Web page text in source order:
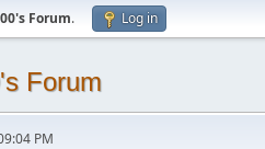
Forum. Log in
Forum
PM